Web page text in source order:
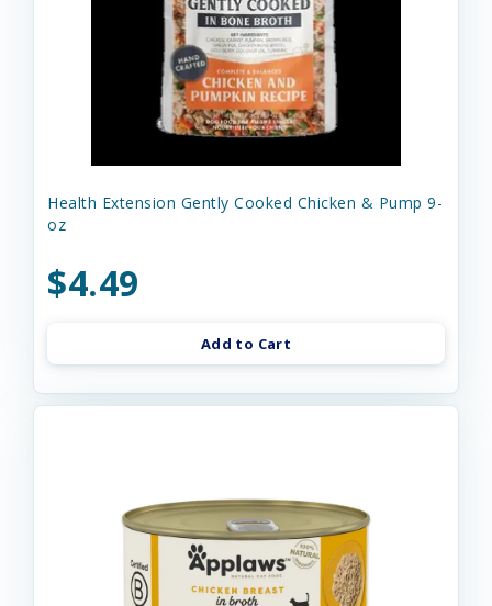
Health Extension Gently Cooked Chicken & Pump 9-
oz
$4.49
Add to Cart